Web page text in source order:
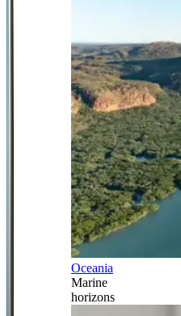
Oceania
Marine
horizons